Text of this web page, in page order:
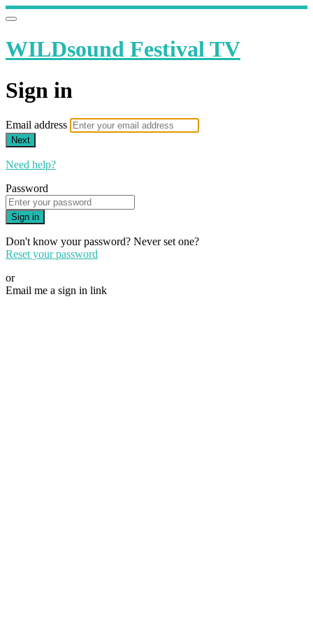
WILDsound Festival TV
Sign in
Email address
Next
Need help?
Password
Sign in
Don't know your password? Never set one?
Reset your password
or
Email me a sign in link